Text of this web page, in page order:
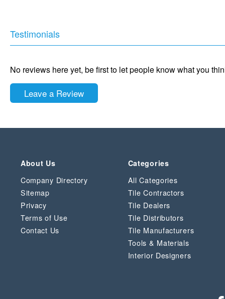
Testimonials
No reviews here yet, be first to let people know what you
Leave a Review
About Us
Company Directory
Sitemap
Privacy
Terms of Use
Contact Us
Categories
All Categories
Tile Contractors
Tile Dealers
Tile Distributors
Tile Manufacturers
Tools & Materials
Interior Designers